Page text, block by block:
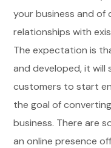
your business and
relationships with
The expectation is
and developed, it will
customers to start
the goal of
business. There are
an online presence